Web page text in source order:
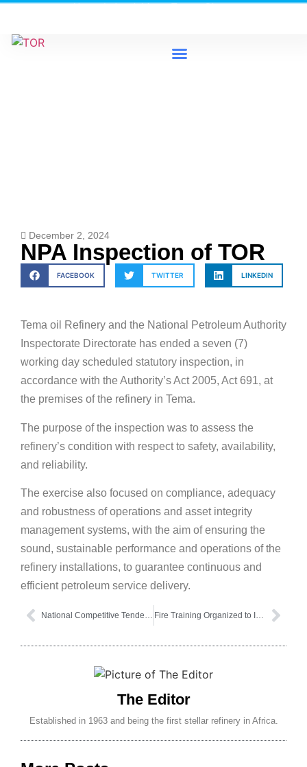
Heavy Industrial Area, Tema - Ghana
December 2, 2024
NPA Inspection of TOR
FACEBOOK TWITTER LINKEDIN
Tema oil Refinery and the National Petroleum Authority
Inspectorate Directorate has ended a seven (7)
working day scheduled statutory inspection, in
accordance with the Authority’s Act 2005, Act 691, at
the premises of the refinery in Tema.
The purpose of the inspection was to assess the
refinery’s condition with respect to safety, availability,
and reliability.
The exercise also focused on compliance, adequacy
and robustness of operations and asset integrity
management systems, with the aim of ensuring the
sound, sustainable performance and operations of the
refinery installations, to guarantee continuous and
efficient petroleum service delivery.
Fire Training Organized to Improve Emergency Preparedness
The Editor
Established in 1963 and being the first stellar refinery in Africa.